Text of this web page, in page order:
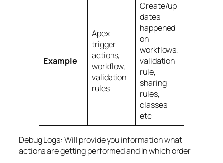
Example
Apex
trigger
actions,
workflow,
validation
rules
Create/up
dates
happened
on
workflows,
validation
rule,
sharing
rules,
classes
etc
Debug Logs: Will provide you information what
actions are getting performed and in which order